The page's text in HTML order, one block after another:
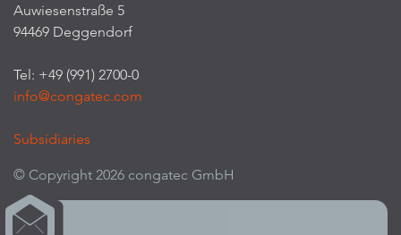
Auwiesenstraße 5
94469 Deggendorf
Tel: +49 (991) 2700-0
info@congatec.com
Subsidiaries
© Copyright 2026 congatec GmbH